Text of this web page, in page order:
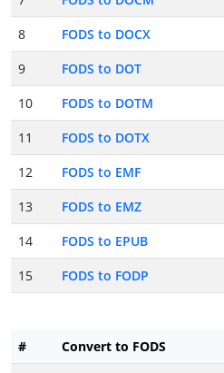
8
FODS to DOCX
9
FODS to DOT
10
FODS to DOTM
11
FODS to DOTX
12
FODS to EMF
13
FODS to EMZ
14
FODS to EPUB
15
FODS to FODP
# Convert to FODS